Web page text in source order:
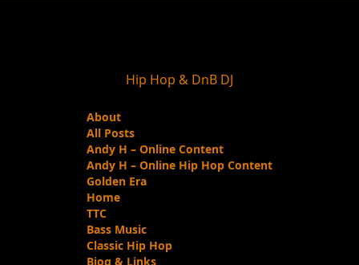
Hip Hop & DnB DJ
About
All Posts
Andy H – Online Content
Andy H – Online Hip Hop Content
Golden Era
Home
TTC
Bass Music
Classic Hip Hop
Biog & Links